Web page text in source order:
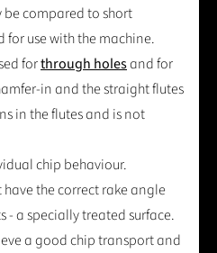
compared to short
for use with the machine.
forthrough holesand for
in and the straight flutes
in the flutes and is not
chip behaviour.
have the correct rake angle
- a specially treated surface.
a good chip transport and